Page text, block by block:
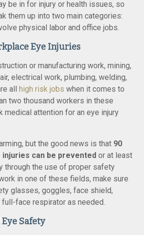
be in for injury or health issues, so
them up into two main categories:
physical labor and office jobs.
Eye Injuries
or manufacturing work, mining,
electrical work, plumbing, welding,
all high risk jobs when it comes to
two thousand workers in these
medical attention for an eye injury
but the good news is that 90
can be prevented or at least
through the use of proper safety
in one of these fields, make sure
glasses, goggles, face shield,
face respirator as needed.
Eye Safety